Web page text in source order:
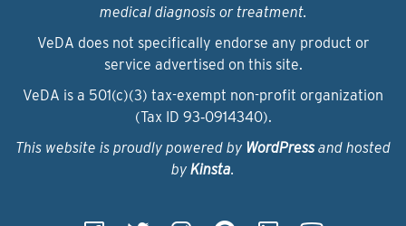
medical diagnosis or treatment.
VeDA does not specifically endorse any product or
service advertised on this site.
VeDA is a 501(c)(3) tax-exempt non-profit organization
(Tax ID 93‑0914340).
This website is proudly powered by WordPressand hosted
by Kinsta.